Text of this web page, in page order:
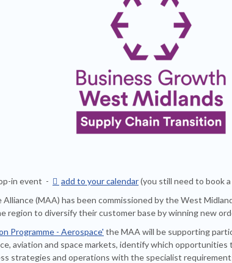
in event -  add to your calendar(you still need to book
Alliance (MAA) has been commissioned by the West
region to diversify their customer base by winning new
Programme - Aerospace' the MAA will be supporting
aviation and space markets, identify which opportunities
strategies and operations with the specialist